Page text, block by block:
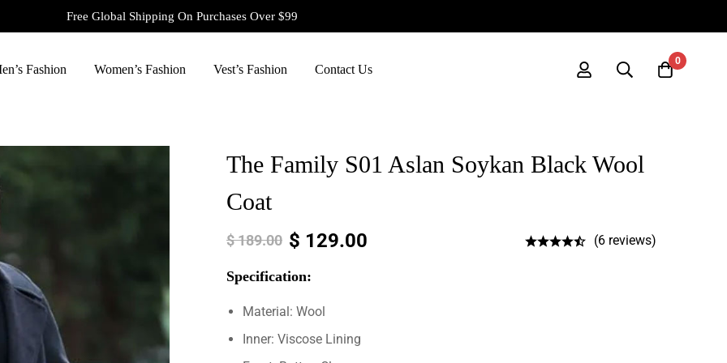
Free Global Shipping On Purchases Over $99
Fashion Women’s Fashion Vest’s Fashion Contact Us
0
The Family S01 Aslan Soykan Black Wool
Coat
$189.00 $ 129.00 (6 reviews)
Specification:
Material: Wool
Inner: Viscose Lining